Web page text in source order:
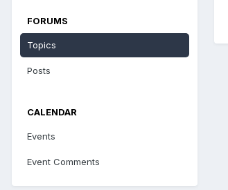
FORUMS
Topics
Posts
CALENDAR
Events
Event Comments